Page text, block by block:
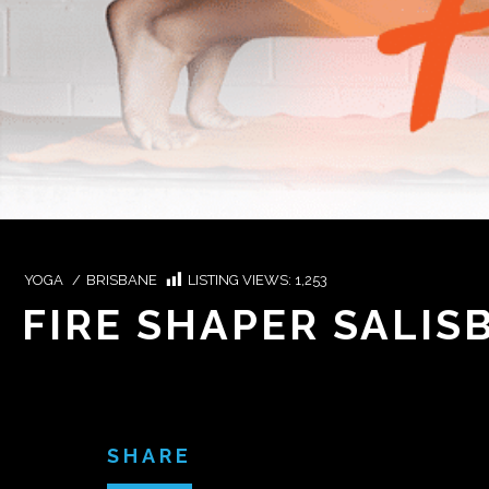
YOGA / BRISBANE LISTING VIEWS: 1,253
FIRE SHAPER
SHARE